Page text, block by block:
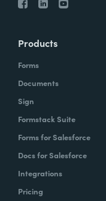
Products
Forms
Documents
Sign
Formstack Suite
Forms for Salesforce
Docs for Salesforce
Integrations
Pricing